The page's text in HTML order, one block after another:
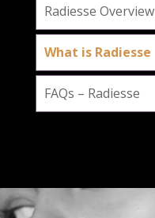
Radiesse Overview
What is Radiesse
FAQs – Radiesse